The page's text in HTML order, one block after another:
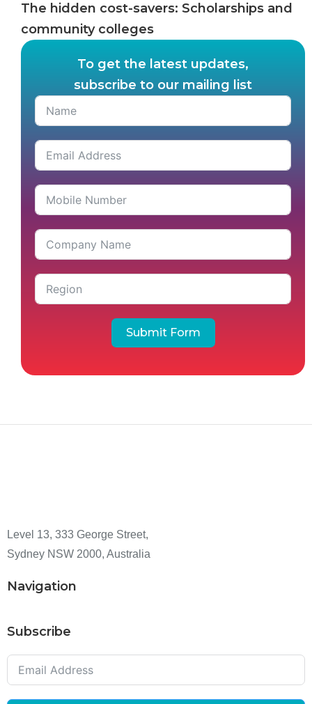
The hidden cost-savers: Scholarships and
community colleges
To get the latest updates,
subscribe to our mailing list
Submit Form
Level 13, 333 George Street,
Sydney NSW 2000, Australia
Navigation
Subscribe